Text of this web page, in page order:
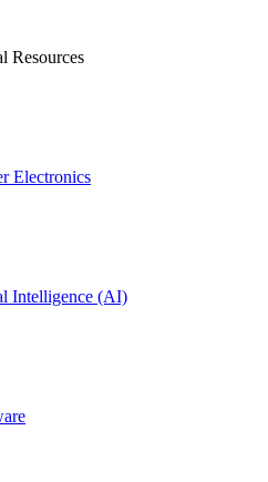
Resources
Electronics
Intelligence (AI)